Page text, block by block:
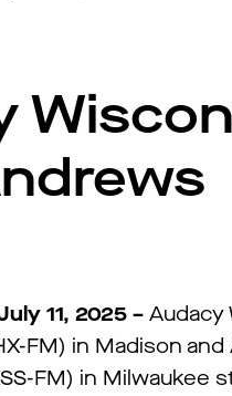
11, 2025 – Audacy
FM) in Madison
FM) in